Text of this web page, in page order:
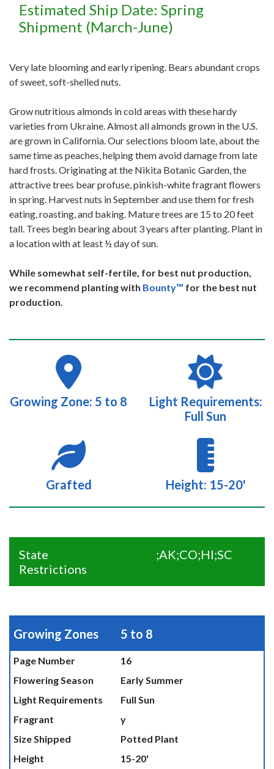
Estimated Ship Date: Spring
Shipment (March-June)
Very late blooming and early ripening. Bears abundant crops
of sweet, soft-shelled nuts.
Grow nutritious almonds in cold areas with these hardy
varieties from Ukraine. Almost all almonds grown in the U.S.
are grown in California. Our selections bloom late, about the
same time as peaches, helping them avoid damage from late
hard frosts. Originating at the Nikita Botanic Garden, the
attractive trees bear profuse, pinkish-white fragrant flowers
in spring. Harvest nuts in September and use them for fresh
eating, roasting, and baking. Mature trees are 15 to 20 feet
tall. Trees begin bearing about 3 years after planting. Plant in
a location with at least ½ day of sun.
While somewhat self-fertile, for best nut production,
we recommend planting with Bounty™ for the best nut
production.
Growing Zone: 5 to 8
Light Requirements:
Full Sun
Grafted Height: 15-20'
State
Restrictions
;AK;CO;HI;SC
Growing Zones 5 to 8
Page Number
16
Flowering Season
Early Summer
Light Requirements
Full Sun
Fragrant
y
Size Shipped
Potted Plant
Height
15-20'